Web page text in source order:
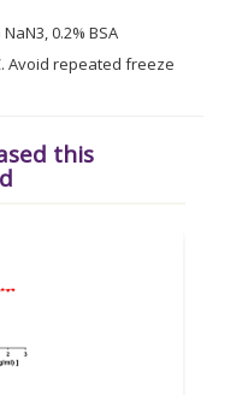
NaN3, 0.2% BSA
Avoid repeated freeze and
this